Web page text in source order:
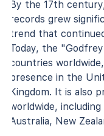
By the 17th
records grew
trend that
Today, the
countries
presence in the
Kingdom. It is also
worldwide,
Australia, New